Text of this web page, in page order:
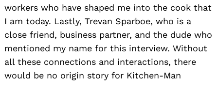
workers who have shaped me into the cook that
I am today. Lastly, Trevan Sparboe, who is a
close friend, business partner, and the dude who
mentioned my name for this interview. Without
all these connections and interactions, there
would be no origin story for Kitchen-Man